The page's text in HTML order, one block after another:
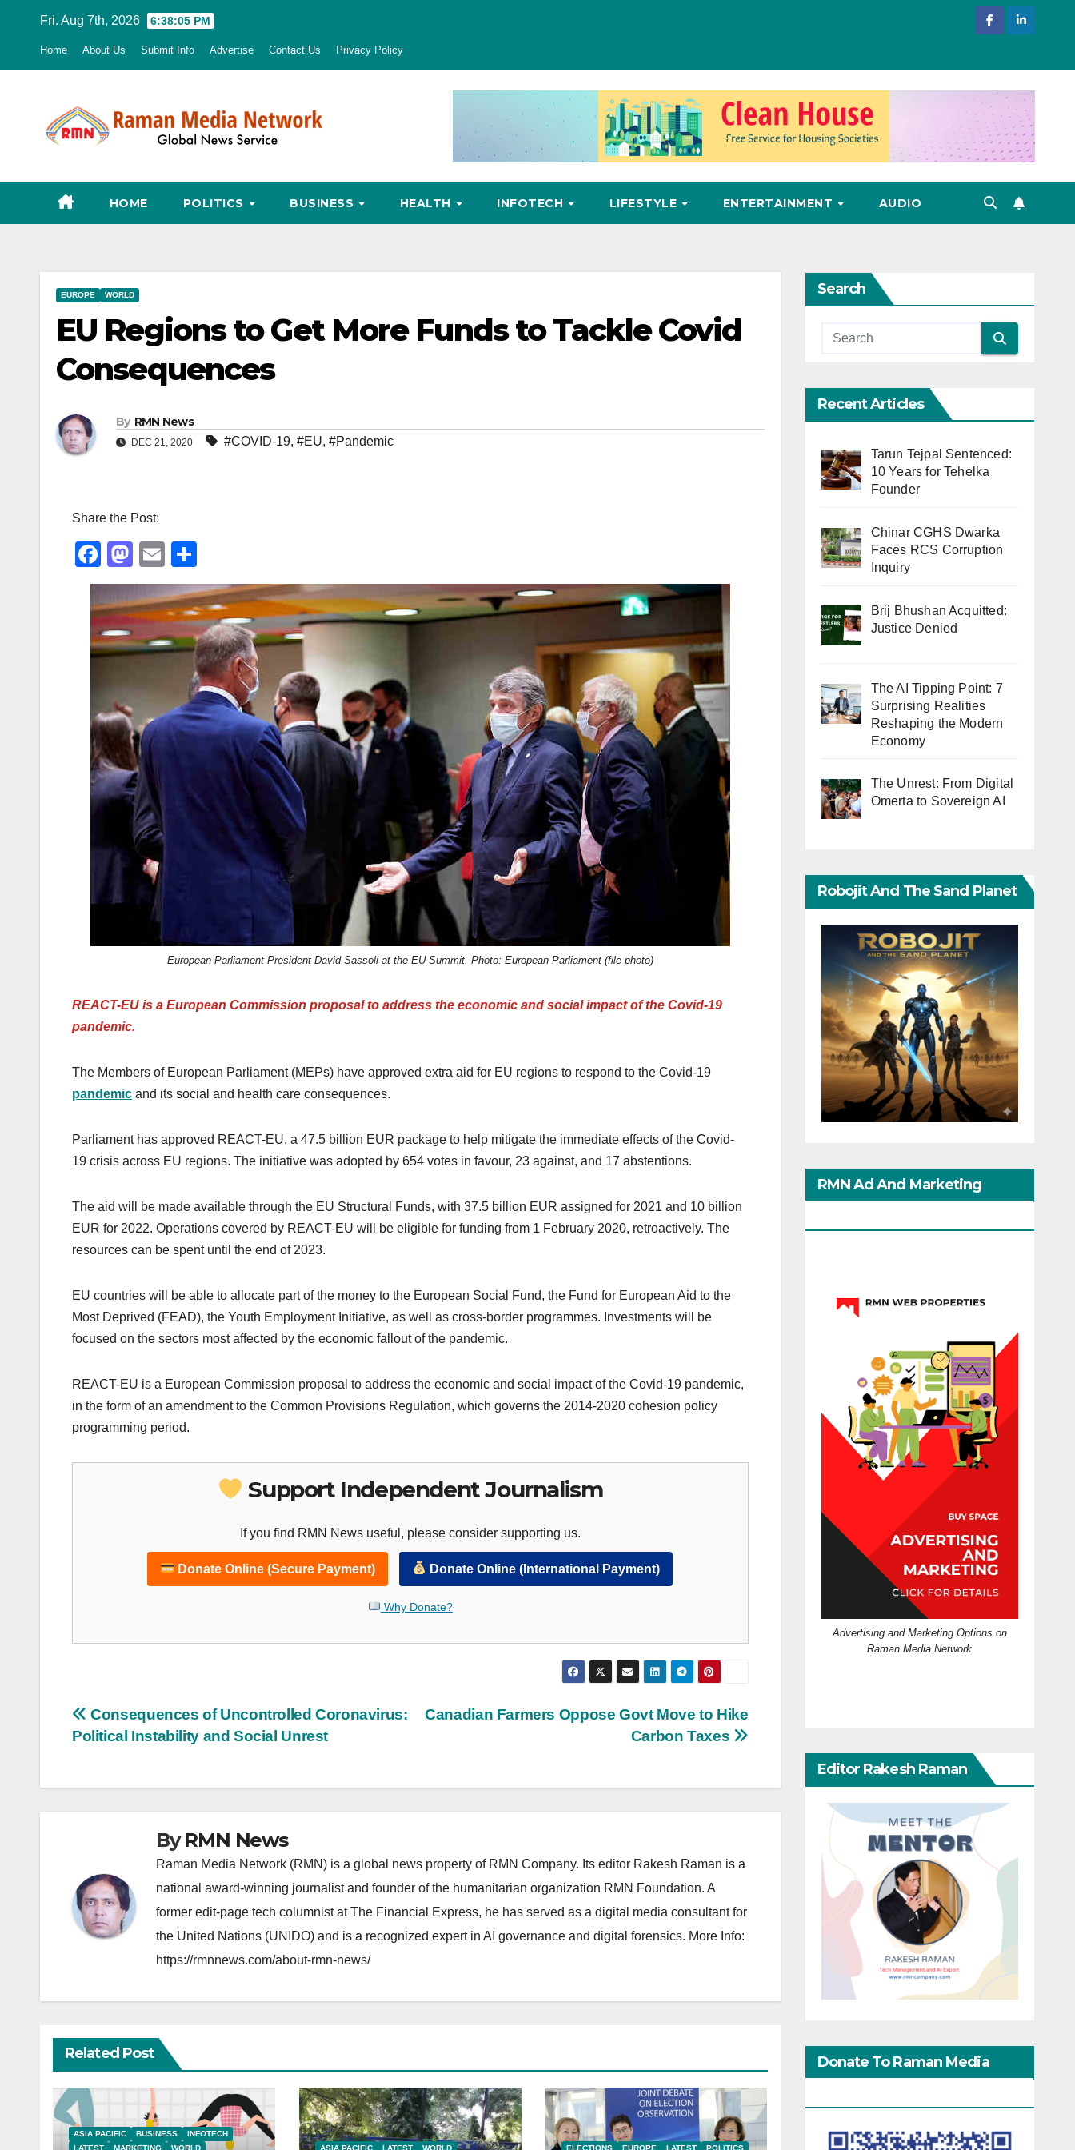
Fri. Aug 7th, 2026 6:38:06 PM
Home About Us Submit Info Advertise Contact Us Privacy Policy
HOME POLITICS BUSINESS HEALTH INFOTECH LIFESTYLE ENTERTAINMENT AUDIO
EUROPE WORLD
EU Regions to Get More Funds to Tackle Covid
Consequences
By RMN News
DEC 21, 2020 #COVID-19, #EU, #Pandemic
Share the Post:
F
a
c
e
b
o
o
k
M
a
st
o
d
o
n
E
m
ail
h
ar
e
European Parliament President David Sassoli at the EU Summit. Photo: European Parliament (file photo)
REACT-EU is a European Commission proposal to address the economic and social impact of the Covid-19
pandemic.
The Members of European Parliament (MEPs) have approved extra aid for EU regions to respond to the Covid-19
pandemic and its social and health care consequences.
Parliament has approved REACT-EU, a 47.5 billion EUR package to help mitigate the immediate effects of the Covid-
19 crisis across EU regions. The initiative was adopted by 654 votes in favour, 23 against, and 17 abstentions.
The aid will be made available through the EU Structural Funds, with 37.5 billion EUR assigned for 2021 and 10 billion
EUR for 2022. Operations covered by REACT-EU will be eligible for funding from 1 February 2020, retroactively. The
resources can be spent until the end of 2023.
EU countries will be able to allocate part of the money to the European Social Fund, the Fund for European Aid to the
Most Deprived (FEAD), the Youth Employment Initiative, as well as cross-border programmes. Investments will be
focused on the sectors most affected by the economic fallout of the pandemic.
REACT-EU is a European Commission proposal to address the economic and social impact of the Covid-19 pandemic,
in the form of an amendment to the Common Provisions Regulation, which governs the 2014-2020 cohesion policy
programming period.
Support Independent Journalism
If you find RMN News useful, please consider supporting us.
Donate Online (Secure Payment) Donate Online (International Payment)
Why Donate?
Post
navigation
Canadian Farmers Oppose Govt Move to Hike
Carbon Taxes
Consequences of Uncontrolled Coronavirus:
Political Instability and Social Unrest
ByRMN News
Raman Media Network (RMN) is a global news property of RMN Company. Its editor Rakesh Raman is a
national award-winning journalist and founder of the humanitarian organization RMN Foundation. A
former edit-page tech columnist at The Financial Express, he has served as a digital media consultant for
the United Nations (UNIDO) and is a recognized expert in AI governance and digital forensics. More Info:
https://rmnnews.com/about-rmn-news/
Related Post
ASIA PACIFIC BUSINESS
INFOTECH
LATEST
MARKETING WORLD ASIA PACIFIC LATEST WORLD ELECTIONS EUROPE LATEST POLITICS
Search
Recent Articles
Tarun Tejpal Sentenced:
10 Years for Tehelka
Founder
Chinar CGHS Dwarka
Faces RCS Corruption
Inquiry
Brij Bhushan Acquitted:
Justice Denied
The AI Tipping Point: 7
Surprising Realities
Reshaping the Modern
Economy
The Unrest: From Digital
Omerta to Sovereign AI
Robojit And The Sand Planet
RMN Ad And Marketing
Advertising and Marketing Options on
Raman Media Network
Editor Rakesh Raman
Donate To Raman Media